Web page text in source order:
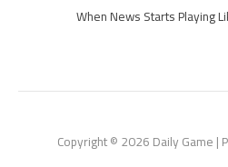
When News Starts Playing
Copyright © 2026 Daily Game |